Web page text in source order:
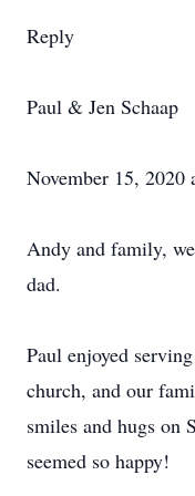
Reply
Paul & Jen Schaap
November 15, 2020
Andy and family,
dad.
Paul enjoyed
church, and our
smiles and hugs on
seemed so happy!